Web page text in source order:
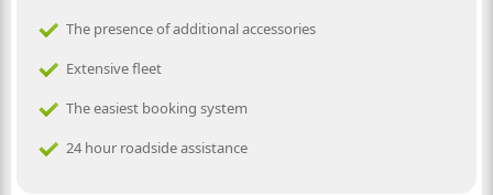
The presence of additional accessories
Extensive fleet
The easiest booking system
24 hour roadside assistance